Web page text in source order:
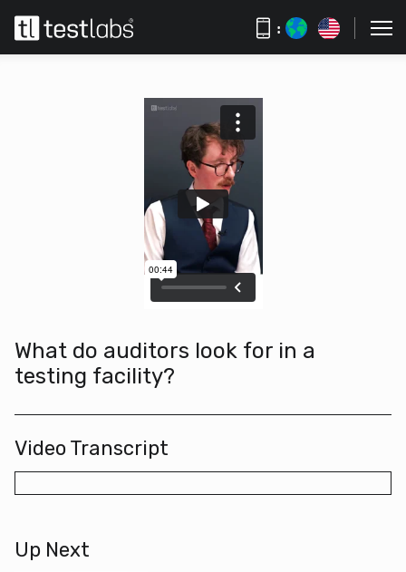
:
What do auditors look for in a
testing facility?
Video Transcript
Up Next